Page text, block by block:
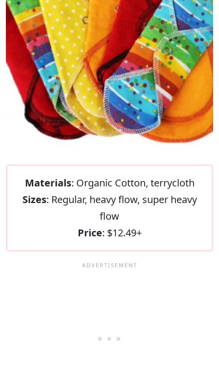
Materials: Organic Cotton, terrycloth
Sizes: Regular, heavy flow, super heavy
flow
Price: $12.49+